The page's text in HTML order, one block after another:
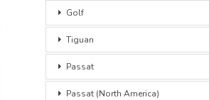
Golf
Tiguan
Passat
Passat (North America)